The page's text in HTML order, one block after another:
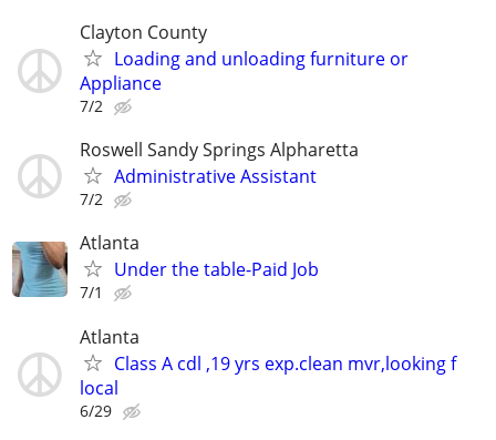
Clayton County
Loading and unloading furniture or
Appliance
7/2
Roswell Sandy Springs Alpharetta
Administrative Assistant
7/2
Atlanta
Under the table-Paid Job
7/1
Atlanta
Class A cdl ,19 yrs exp.clean mvr,looking f
local
6/29